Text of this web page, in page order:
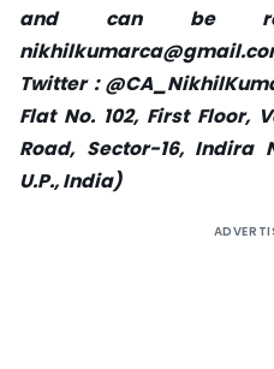
and can be
Twitter :
Flat No. 102, First Floor,
Road, Sector-16, Indira
U.P., India)